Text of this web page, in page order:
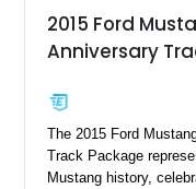
2015 Ford
Anniversary
The 2015 Ford
Track Package
Mustang history,